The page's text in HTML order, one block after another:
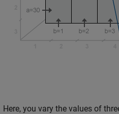
Here, you vary the values of